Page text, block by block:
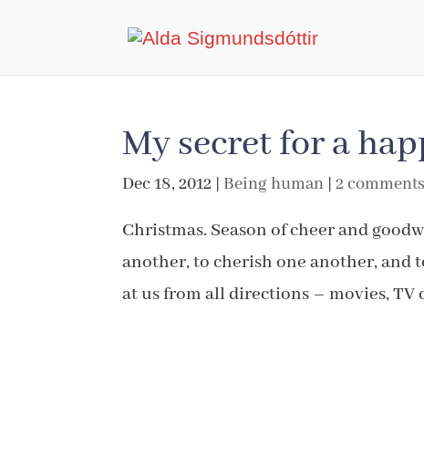
My secret for a
Dec 18, 2012 |Being human |2 comments
Christmas. Season of cheer and
another, to cherish one another, and
at us from all directions – movies, TV